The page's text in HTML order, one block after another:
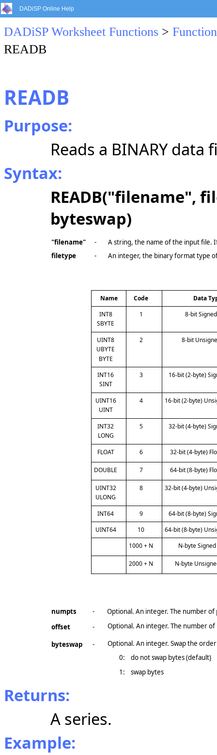
DADiSP Online Help
DADiSP Worksheet Functions >
READB
READB
Purpose:
Reads a BINARY
Syntax:
READB("filename",
byteswap)
"filename" -
A string, the name of the input file.
filetype
- An integer, the binary format type
Name Code
Data
INT8
SBYTE
1 8-bit
UINT8
UBYTE
BYTE
2 8-bit
INT16
SINT
3 16-bit (2-byte)
UINT16
UINT
4 16-bit (2-byte)
INT32
LONG
5 32-bit (4-byte)
FLOAT 6 32-bit (4-byte)
DOUBLE 7 64-bit (8-byte)
UINT32
ULONG
8 32-bit (4-byte)
INT64 9
64-bit (8-byte)
UINT64
10
64-bit (8-byte)
1000 + N
N-byte
2000 + N N-byte
numpts -
Optional. An integer. The number
offset
- Optional. An integer. The number
byteswap -
Optional. An integer. Swap the
0:
do not swap bytes (default)
1:
swap bytes
Returns:
A series.
Example: